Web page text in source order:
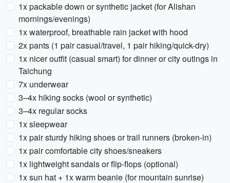
1x packable down or synthetic jacket (for Alishan
mornings/evenings)
1x waterproof, breathable rain jacket with hood
2x pants (1 pair casual/travel, 1 pair hiking/quick-dry)
1x nicer outfit (casual smart) for dinner or city outings in
Taichung
7x underwear
3–4x hiking socks (wool or synthetic)
3–4x regular socks
1x sleepwear
1x pair sturdy hiking shoes or trail runners (broken-in)
1x pair comfortable city shoes/sneakers
1x lightweight sandals or flip-flops (optional)
1x sun hat + 1x warm beanie (for mountain sunrise)